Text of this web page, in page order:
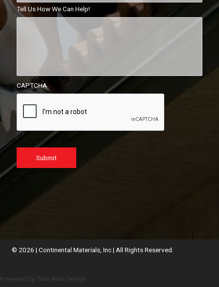
Tell Us How We Can Help!
CAPTCHA
Submit
© 2026 | Continental Materials, Inc | All Rights Reserved.
Powered by Tolle Web Design.